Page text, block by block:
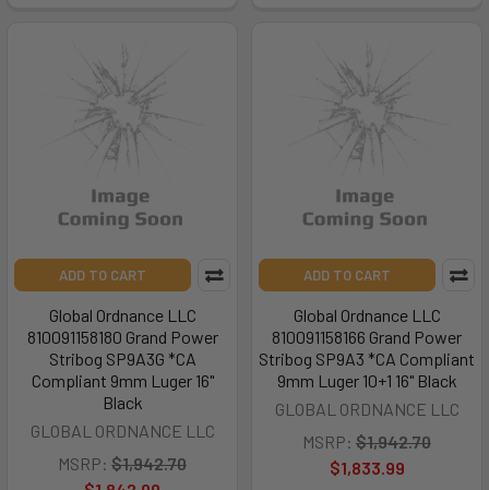
ADD TO CART
Global Ordnance LLC
810091158180 Grand Power
Stribog SP9A3G *CA
Compliant 9mm Luger 16"
Black
GLOBAL ORDNANCE LLC
MSRP: $1,942.70
ADD TO CART
Global Ordnance LLC
810091158166 Grand Power
Stribog SP9A3 *CA Compliant
9mm Luger 10+1 16" Black
GLOBAL ORDNANCE LLC
MSRP: $1,942.70
$1,833.99